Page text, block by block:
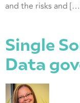
and the risks and
Single
Data